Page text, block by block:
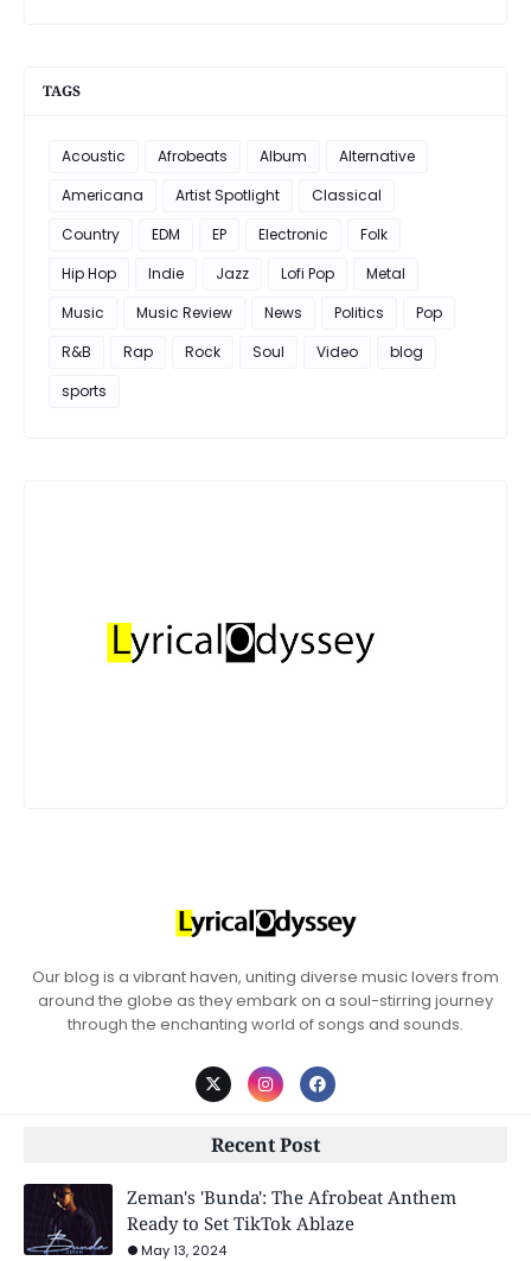
TAGS
Acoustic Afrobeats Album
Alternative
Americana
Artist Spotlight
Classical
Country
EDM EP Electronic
Folk
Hip Hop
Indie Jazz Lofi Pop
Metal
Music
Music Review News Politics
Pop
R&B
Rap Rock Soul Video
blog
sports
Our blog is a vibrant haven, uniting diverse music lovers from
around the globe as they embark on a soul-stirring journey
through the enchanting world of songs and sounds.
Recent Post
Zeman's 'Bunda': The Afrobeat Anthem
Ready to Set TikTok Ablaze
May 13, 2024